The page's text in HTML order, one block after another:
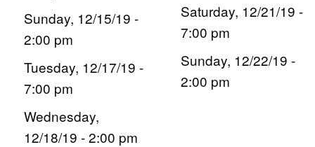
Sunday, 12/15/19 -
2:00 pm
Tuesday, 12/17/19 -
7:00 pm
Wednesday,
12/18/19 - 2:00 pm
Saturday, 12/21/19 -
7:00 pm
Sunday, 12/22/19 -
2:00 pm